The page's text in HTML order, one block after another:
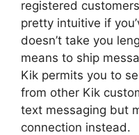
registered
pretty intuitive if
doesn’t take you
means to ship
Kik permits you to
from other Kik
text messaging but
connection instead.